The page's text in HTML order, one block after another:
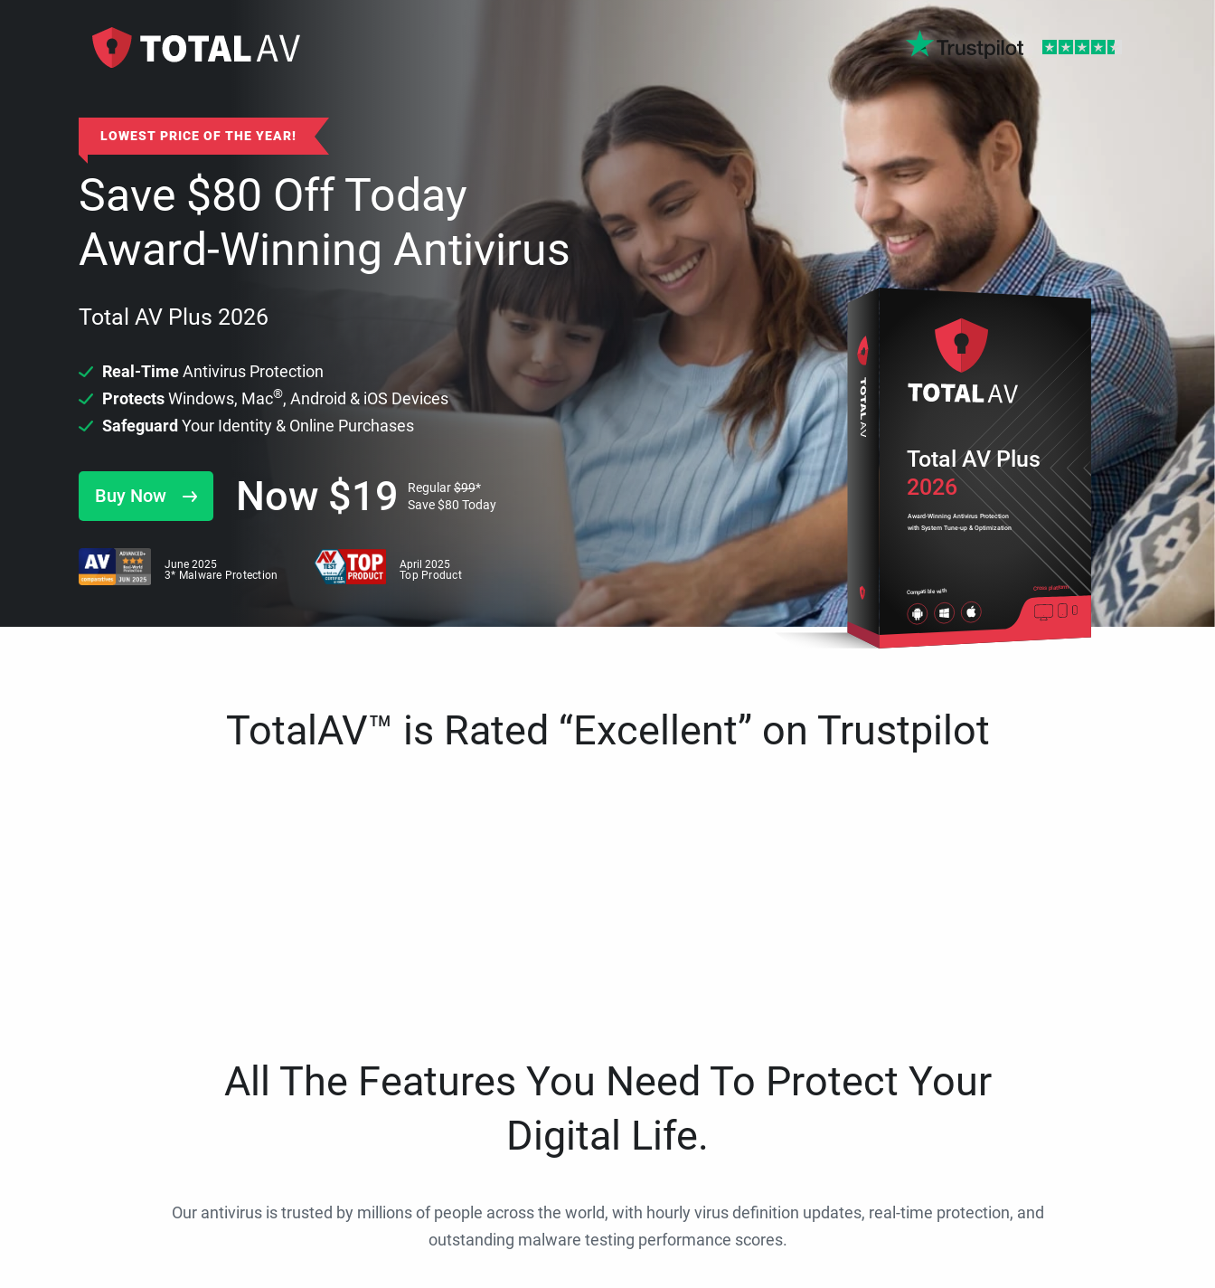
LOWEST PRICE OF THE YEAR!
Save $80 Off Today
Award-Winning Antivirus
Total AV Plus 2026
Real-TimeAntivirus Protection
ProtectsWindows, Mac®, Android & iOS Devices
Safeguard Your Identity & Online Purchases
Buy Now Now $19 Regular$99*
Save$80 Today
June 2025
3* Malware Protection
April 2025
Top Product
2026
Award-Winning Antivirus Protection
with System Tune-up & Optimization
Compatible with Cross platform
Total AV Plus
TotalAV™ is Rated “Excellent” on Trustpilot
All The Features You Need To Protect Your
Digital Life.
Our antivirus is trusted by millions of people across the world, with hourly virus definition updates, real-time protection, and
outstanding malware testing performance scores.